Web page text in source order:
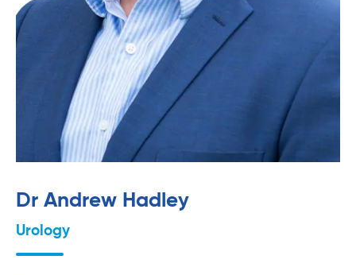
Dr Andrew Hadley
Urology